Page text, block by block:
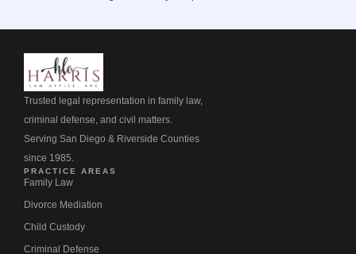
Trusted legal representation in family law,
criminal defense, and civil matters.
Serving San Diego & Riverside Counties
since 1985.
PRACTICE AREAS
Family Law
Divorce Mediation
Child Custody
Criminal Defense